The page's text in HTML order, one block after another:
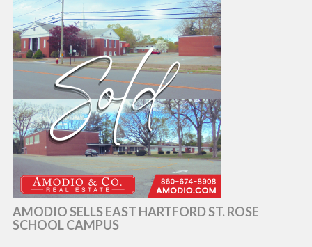
AMODIO SELLS EAST HARTFORD ST. ROSE
SCHOOL CAMPUS